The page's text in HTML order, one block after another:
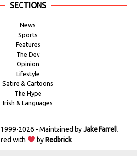
SECTIONS
News
Sports
Features
The Dev
Opinion
Lifestyle
Satire & Cartoons
The Hype
Irish & Languages
2026 - Maintained byJake Farrell
with
byRedbrick